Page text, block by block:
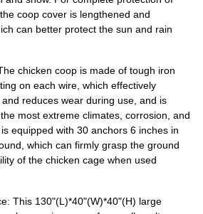
coop cover is lengthened and
can better protect the sun and rain
chicken coop is made of tough iron
on each wire, which effectively
reduces wear during use, and is
most extreme climates, corrosion, and
equipped with 30 anchors 6 inches in
which can firmly grasp the ground
of the chicken cage when used
This 130"(L)*40"(W)*40"(H) large